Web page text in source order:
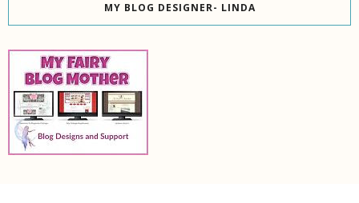
MY BLOG DESIGNER- LINDA